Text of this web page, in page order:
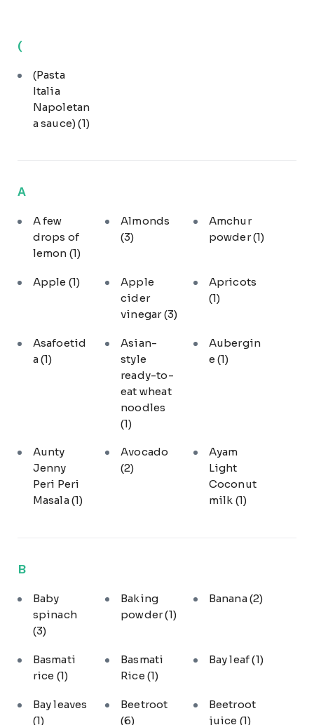
(
(Pasta
Italia
Napoletan
a sauce)(1)
A
A few
drops of
lemon (1)
Almonds
(3)
Amchur
powder(1)
Apple (1)
Apple
cider
vinegar(3)
Apricots
(1)
Asafoetid
a(1)
Asian-
style
ready-to-
eat wheat
noodles
(1)
Aubergin
e (1)
Aunty
Jenny
Peri Peri
Masala(1)
Avocado
(2)
Ayam
Light
Coconut
milk (1)
B
Baby
spinach
(3)
Baking
powder(1)
Banana(2)
Basmati
rice (1)
Basmati
Rice(1)
Bay leaf(1)
Bay leaves
(1)
Beetroot
(6)
Beetroot
juice (1)